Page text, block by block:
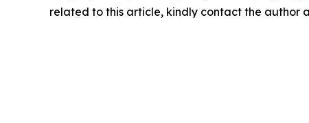
related to this article, kindly contact the author